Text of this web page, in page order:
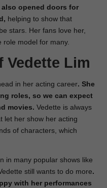
also opened doors for
helping to show that
stars. Her fans love her,
model for many.
Vedette Lim
in her acting career. She
roles, so we can expect
movies. Vedette is always
let her show her acting
of characters, which
in many popular shows like
still wants to do more.
with her performances